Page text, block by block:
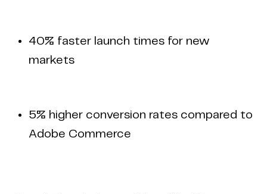
40% faster launch times for new
markets
5% higher conversion rates compared to
Adobe Commerce